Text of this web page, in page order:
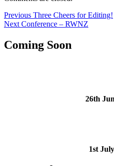
Post
navigation
Previous Previous
post:
Three Cheers for Editing!
Next Next
Conference – RWNZ
Coming Soon
26th
1st